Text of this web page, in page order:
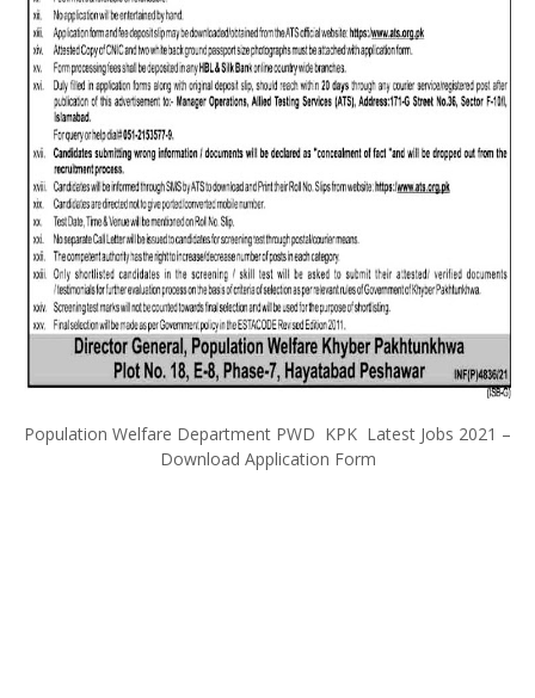
Population Welfare Department PWD KPK Latest Jobs 2021 –
Download Application Form